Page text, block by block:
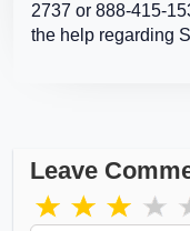
2737 or 888-415-
the help regarding
Leave